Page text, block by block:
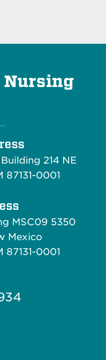
Nursing
214 NE
87131-0001
MSC09 5350
Mexico
87131-0001